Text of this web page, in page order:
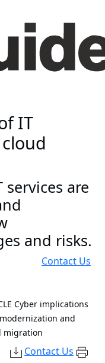
IT
are
and risks.
Contact Us
Cyber implications
and
migration
Contact Us